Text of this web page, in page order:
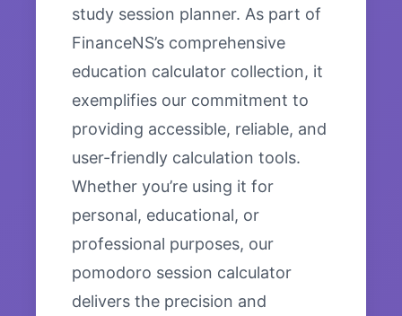
study session planner. As part of
FinanceNS’s comprehensive
education calculator collection, it
exemplifies our commitment to
providing accessible, reliable, and
user-friendly calculation tools.
Whether you’re using it for
personal, educational, or
professional purposes, our
pomodoro session calculator
delivers the precision and